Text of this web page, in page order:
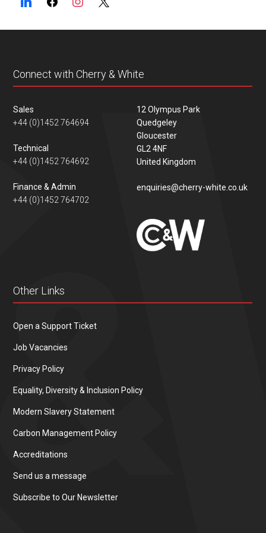
Connect with Cherry & White
Sales
+44 (0)1452 764694
Technical
+44 (0)1452 764692
Finance & Admin
+44 (0)1452 764702
12 Olympus Park
Quedgeley
Gloucester
GL2 4NF
United Kingdom
enquiries@cherry-white.co.uk
Other Links
Open a Support Ticket
Job Vacancies
Privacy Policy
Equality, Diversity & Inclusion Policy
Modern Slavery Statement
Carbon Management Policy
Accreditations
Send us a message
Subscribe to Our Newsletter